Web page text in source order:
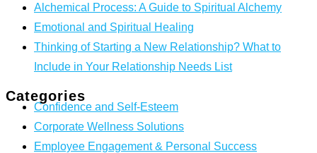
Alchemical Process: A Guide to Spiritual Alchemy
Emotional and Spiritual Healing
Thinking of Starting a New Relationship? What to
Include in Your Relationship Needs List
Categories
Confidence and Self-Esteem
Corporate Wellness Solutions
Employee Engagement & Personal Success